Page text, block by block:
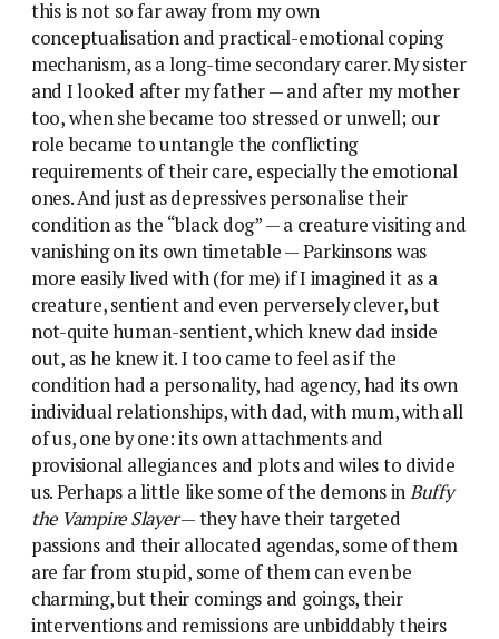
this is not so far away from my own
conceptualisation and practical-emotional coping
mechanism, as a long-time secondary carer. My sister
and I looked after my father — and after my mother
too, when she became too stressed or unwell; our
role became to untangle the conflicting
requirements of their care, especially the emotional
ones. And just as depressives personalise their
condition as the “black dog” — a creature visiting and
vanishing on its own timetable — Parkinsons was
more easily lived with (for me) if I imagined it as a
creature, sentient and even perversely clever, but
not-quite human-sentient, which knew dad inside
out, as he knew it. I too came to feel as if the
condition had a personality, had agency, had its own
individual relationships, with dad, with mum, with all
of us, one by one: its own attachments and
provisional allegiances and plots and wiles to divide
us. Perhaps a little like some of the demons inBuffy
the Vampire Slayer— they have their targeted
passions and their allocated agendas, some of them
are far from stupid, some of them can even be
charming, but their comings and goings, their
interventions and remissions are unbiddably theirs